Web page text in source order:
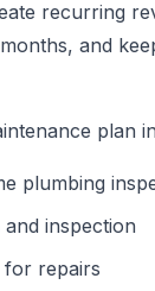
recurring
and
plan
plumbing
inspection
for repairs